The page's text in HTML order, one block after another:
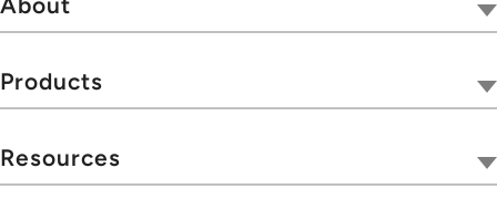
Tivoli Together
Where To Buy
Hospitality
Blog
Products
Wireless
Portables
Resources